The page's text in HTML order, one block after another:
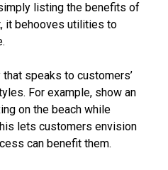
listing the benefits of
it behooves utilities to
speaks to customers’
For example, show an
on the beach while
lets customers envision
can benefit them.